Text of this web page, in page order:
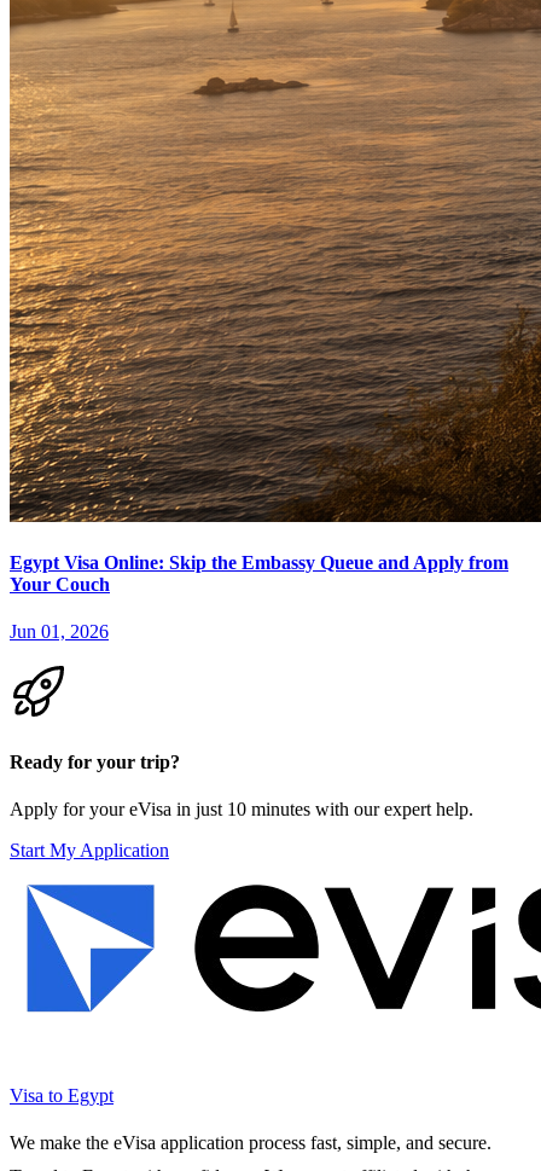
Egypt Visa Online: Skip the Embassy Queue and Apply from
Your Couch
Jun 01, 2026
Ready for your trip?
Apply for your eVisa in just 10 minutes with our expert help.
Start My Application
Visa to Egypt
We make the eVisa application process fast, simple, and secure.